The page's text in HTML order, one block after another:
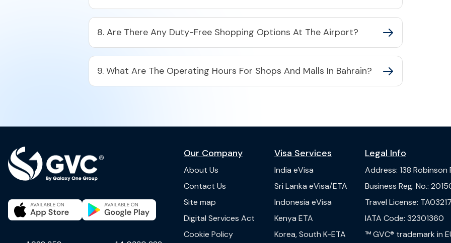
8. Are There Any Duty-Free Shopping Options At The Airport?
9. What Are The Operating Hours For Shops And Malls In Bahrain?
Our Company
About Us
Contact Us
Site map
Digital Services Act
Cookie Policy
Visa Services
India eVisa
Sri Lanka eVisa/ETA
Indonesia eVisa
Kenya ETA
Korea, South K-ETA
Legal Info
Address: 138
Business Reg. No.:
Travel License:
IATA Code: 32301360
™ GVC® trademark in